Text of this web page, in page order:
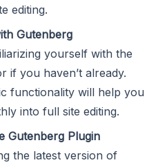
editing.
Gutenberg
yourself with the
if you haven’t already.
functionality will help you
into full site editing.
Gutenberg Plugin
the latest version of